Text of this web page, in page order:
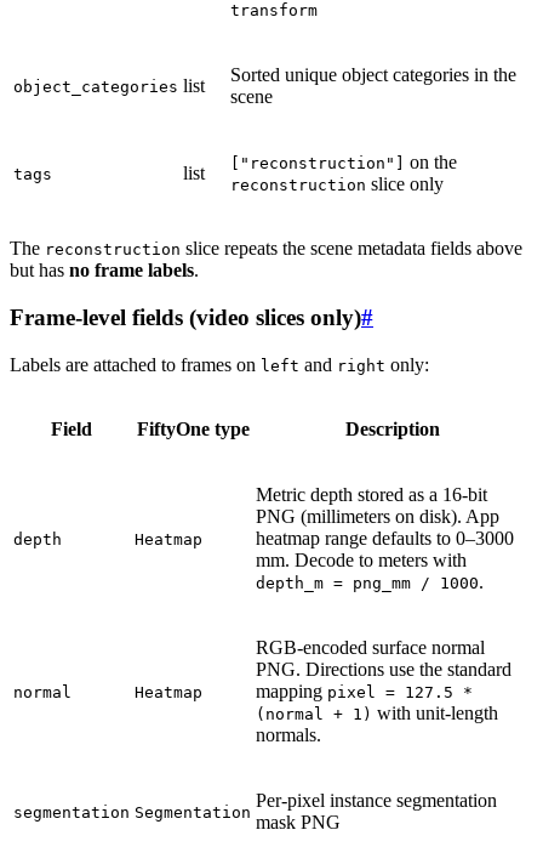
transform
object_categories list
Sorted unique object categories in the
scene
tags list ["reconstruction"] on the
reconstruction slice only
The reconstruction slice repeats the scene metadata fields above
but has no frame labels.
Frame-level fields (video slices only)#
Labels are attached to frames on left and right only:
Field FiftyOne type Description
depth Heatmap
Metric depth stored as a 16-bit
PNG (millimeters on disk). App
heatmap range defaults to 0–3000
mm. Decode to meters with
depth_m = png_mm / 1000.
normal Heatmap
RGB-encoded surface normal
PNG. Directions use the standard
mapping pixel = 127.5
*
(normal
+ 1) with unit-length
normals.
segmentation Segmentation
Per-pixel instance segmentation
mask PNG